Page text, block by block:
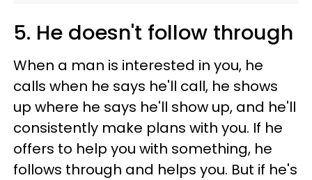
5. He doesn't follow through
When a man is interested in you, he
calls when he says he'll call, he shows
up where he says he'll show up, and he'll
consistently make plans with you. If he
offers to help you with something, he
follows through and helps you. But if he's